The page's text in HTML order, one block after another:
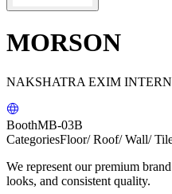
MORSON
NAKSHATRA EXIM
BoothMB-03B
CategoriesFloor/ Roof/ Wall/
We represent our premium
looks, and consistent quality.